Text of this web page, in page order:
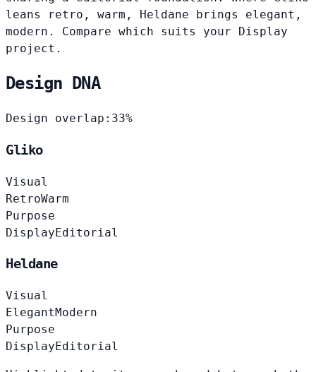
leans retro, warm, Heldane brings elegant,
modern. Compare which suits your Display
project.
Design DNA
Design overlap: 33%
Gliko
Visual
RetroWarm
Purpose
DisplayEditorial
Heldane
Visual
Elegant Modern
Purpose
Display Editorial